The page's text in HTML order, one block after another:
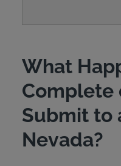
What
Complete
Submit to
Nevada?